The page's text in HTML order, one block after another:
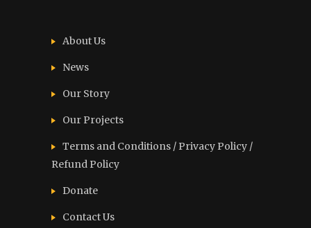
About Us
News
Our Story
Our Projects
Terms and Conditions / Privacy Policy /
Refund Policy
Donate
Contact Us